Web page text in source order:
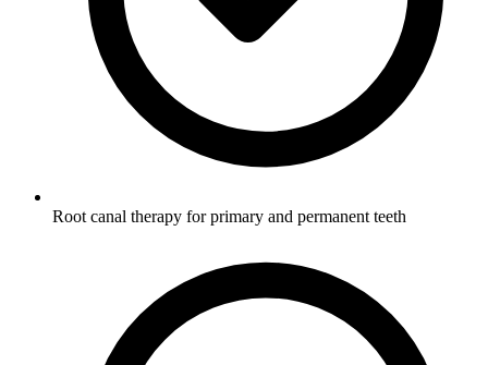
Root canal therapy for primary and permanent teeth